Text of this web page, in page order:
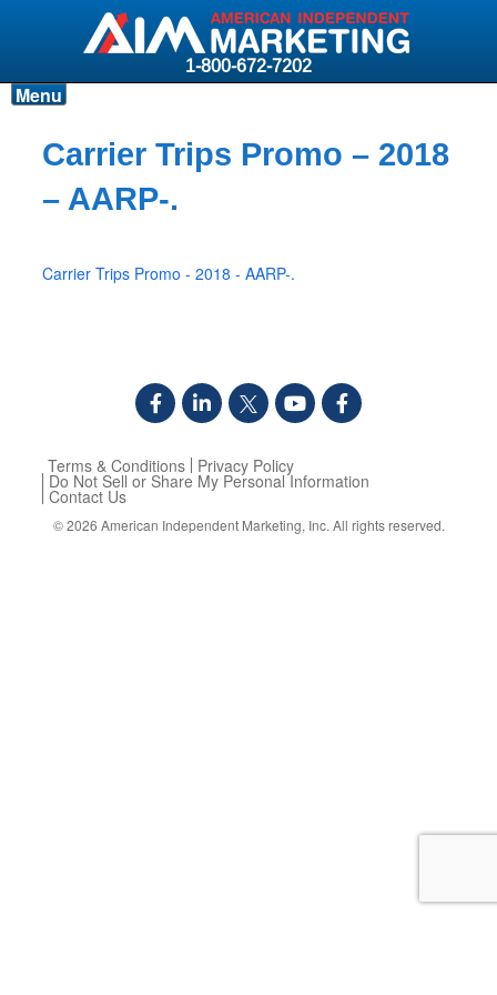
1-800-672-7202
Resources
Why AIM?
Menu
Carrier Trips Promo – 2018
– AARP-.
Carrier Trips Promo - 2018 - AARP-.
Terms & Conditions Privacy Policy
Do Not Sell or Share My Personal Information
Contact Us
© 2026 American Independent Marketing, Inc. All rights reserved.